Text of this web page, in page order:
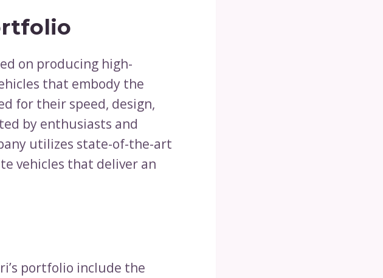
on producing high-
that embody the
for their speed, design,
by enthusiasts and
utilizes state-of-the-art
vehicles that deliver an
portfolio include the